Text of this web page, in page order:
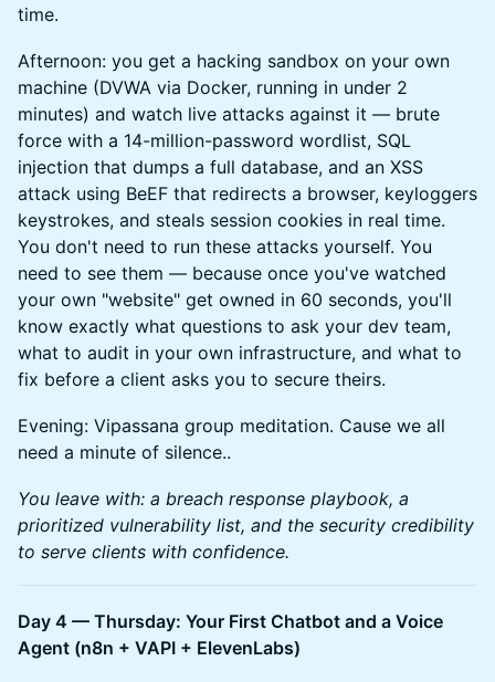
time.
Afternoon: you get a hacking sandbox on your own
machine (DVWA via Docker, running in under 2
minutes) and watch live attacks against it — brute
force with a 14-million-password wordlist, SQL
injection that dumps a full database, and an XSS
attack using BeEF that redirects a browser, keyloggers
keystrokes, and steals session cookies in real time.
You don't need to run these attacks yourself. You
need to see them — because once you've watched
your own "website" get owned in 60 seconds, you'll
know exactly what questions to ask your dev team,
what to audit in your own infrastructure, and what to
fix before a client asks you to secure theirs.
Evening: Vipassana group meditation. Cause we all
need a minute of silence..
You leave with: a breach response playbook, a
prioritized vulnerability list, and the security credibility
to serve clients with confidence.
Day 4 — Thursday: Your First Chatbot and a Voice
Agent (n8n + VAPI + ElevenLabs)